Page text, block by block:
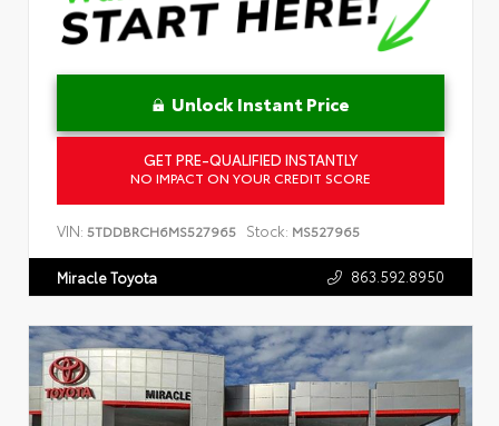
Unlock Instant Price
GET PRE-QUALIFIED INSTANTLY
NO IMPACT ON YOUR CREDIT SCORE
VIN: 5TDDBRCH6MS527965 Stock: MS527965
Miracle Toyota 863.592.8950